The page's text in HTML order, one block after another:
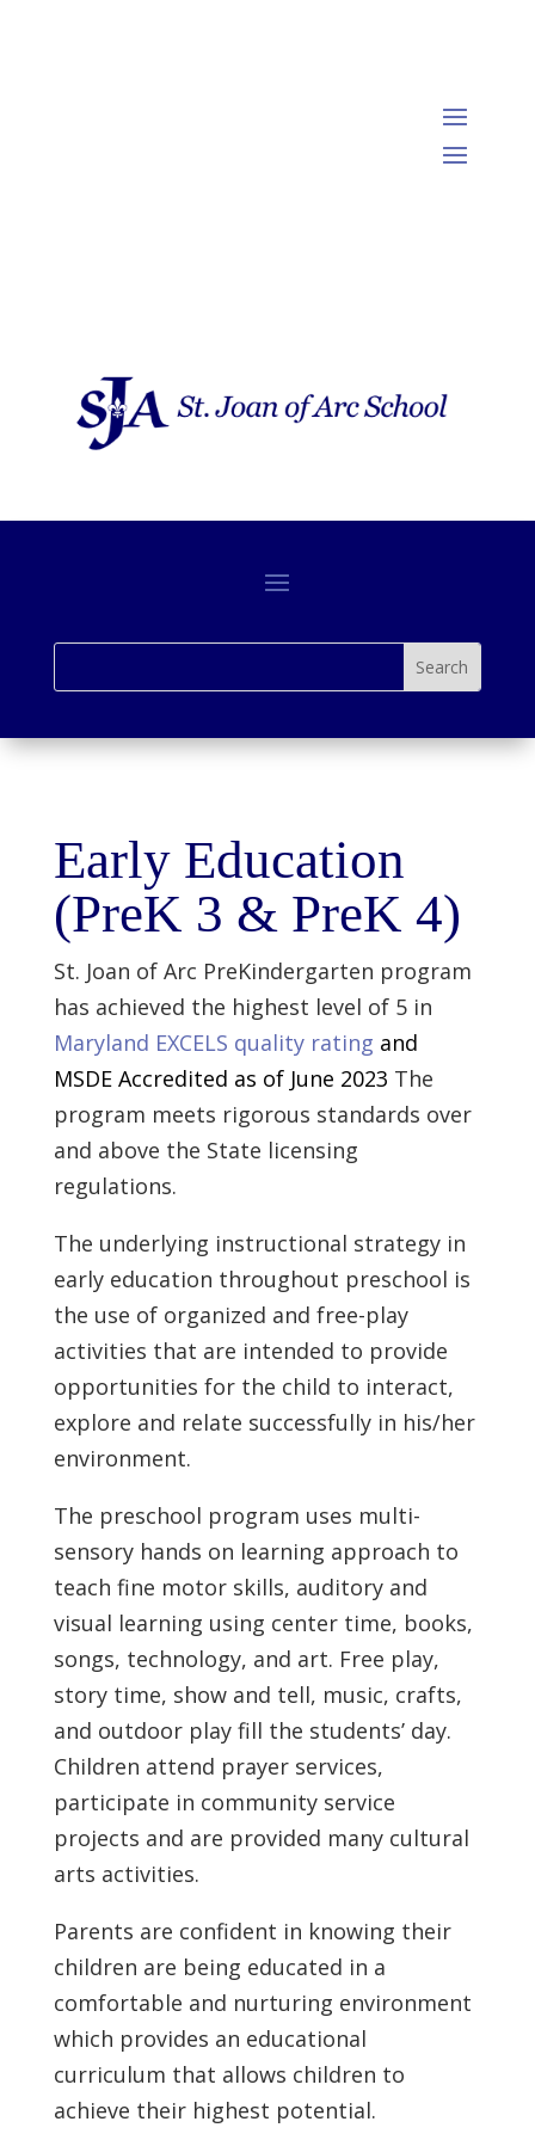
Early Education
(PreK 3 & PreK 4)
St. Joan of Arc PreKindergarten program
has achieved the highest level of 5 in
Maryland EXCELS quality rating and
MSDE Accredited as of June 2023 The
program meets rigorous standards over
and above the State licensing
regulations.
The underlying instructional strategy in
early education throughout preschool is
the use of organized and free-play
activities that are intended to provide
opportunities for the child to interact,
explore and relate successfully in his/her
environment.
The preschool program uses multi-
sensory hands on learning approach to
teach fine motor skills, auditory and
visual learning using center time, books,
songs, technology, and art. Free play,
story time, show and tell, music, crafts,
and outdoor play fill the students’ day.
Children attend prayer services,
participate in community service
projects and are provided many cultural
arts activities.
Parents are confident in knowing their
children are being educated in a
comfortable and nurturing environment
which provides an educational
curriculum that allows children to
achieve their highest potential.